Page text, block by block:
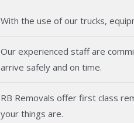
With the use of our trucks,
Our experienced staff are
arrive safely and on time.
RB Removals offer first class
your things are.